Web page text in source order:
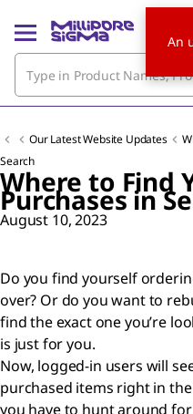
Our Latest Website Updates
Search
Where to Find
Purchases in
August 10, 2023
Do you find yourself
over? Or do you want to
find the exact one you’re
is just for you.
Now, logged-in users will
purchased items right in
you have to hunt around
An